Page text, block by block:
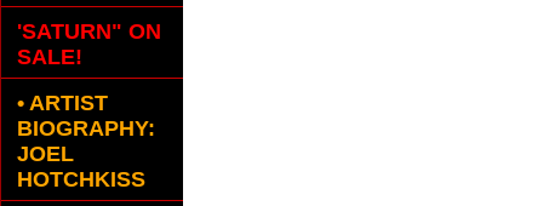
'SATURN" ON
SALE!
• ARTIST
BIOGRAPHY:
JOEL
HOTCHKISS